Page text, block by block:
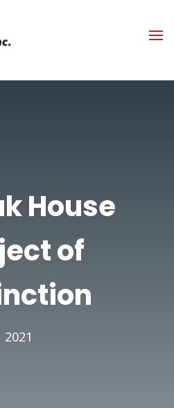
House
of
2021